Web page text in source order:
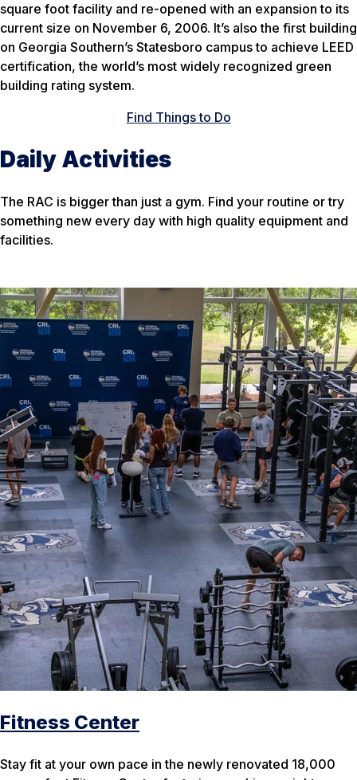
square foot facility and re-opened with an expansion to its
current size on November 6, 2006. It’s also the first building
on Georgia Southern’s Statesboro campus to achieve LEED
certification, the world’s most widely recognized green
building rating system.
Find Things to Do
Daily Activities
The RAC is bigger than just a gym. Find your routine or try
something new every day with high quality equipment and
facilities.
Fitness Center
Stay fit at your own pace in the newly renovated 18,000